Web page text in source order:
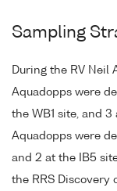
Sampling
During the RV Neil
Aquadopps were
the WB1 site, and
Aquadopps were
and 2 at the IB5
the RRS Discovery